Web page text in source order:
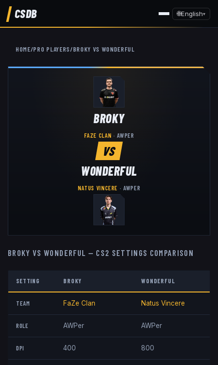
CSDB 🌐English▾
HOME/PRO PLAYERS/BROKY VS W0NDERFUL
BROKY
FAZE CLAN ·AWPER
VS
W0NDERFUL
NATUS VINCERE ·AWPER
BROKY VSW0NDERFUL — CS2 SETTINGS COMPARISON
SETTING BROKY W0NDERFUL
TEAM FaZe Clan Natus Vincere
ROLE AWPer AWPer
DPI 400 800